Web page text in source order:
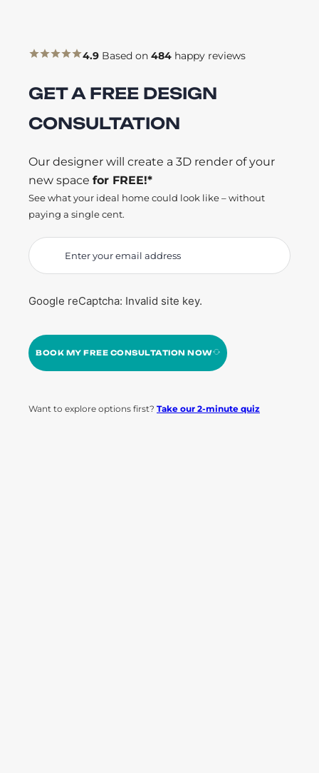
4.9 Based on 484 happy reviews
GET A FREE DESIGN
CONSULTATION
Our designer will create a 3D render of your
new space for FREE!*
See what your ideal home could look like – without
paying a single cent.
Google reCaptcha: Invalid site key.
BOOK MY FREE CONSULTATION NOW
Want to explore options first? Take our 2-minute quiz